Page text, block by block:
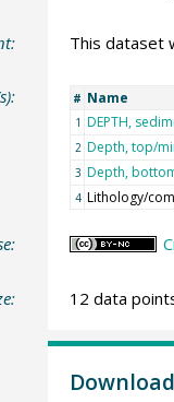
This dataset
# Name
1 DEPTH,
2 Depth, top/
3 Depth,
4 Lithology/
12 data